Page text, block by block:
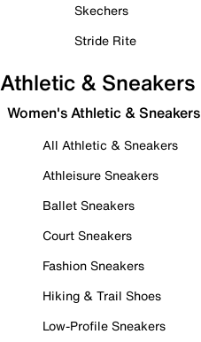
Skechers
Stride Rite
Athletic & Sneakers
Women's Athletic & Sneakers
All Athletic & Sneakers
Athleisure Sneakers
Ballet Sneakers
Court Sneakers
Fashion Sneakers
Hiking & Trail Shoes
Low-Profile Sneakers